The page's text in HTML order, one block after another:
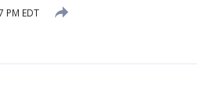
PM EDT